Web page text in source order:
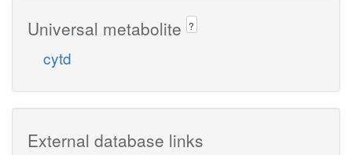
Universal metabolite ?
cytd
External database links